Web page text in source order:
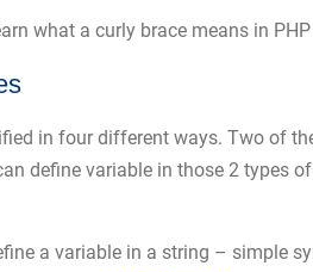
what a curly brace means in
in four different ways. Two of
define variable in those 2 types
a variable in a string – simple